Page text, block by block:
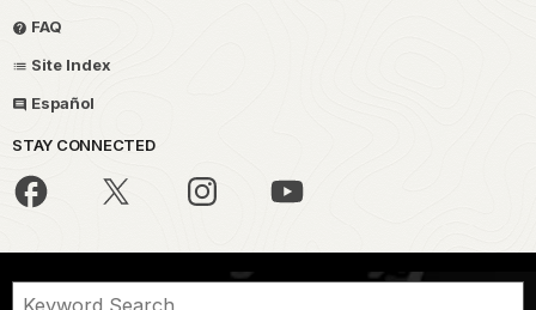
FAQ
Site Index
Español
STAY CONNECTED